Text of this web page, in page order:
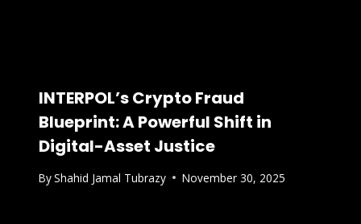
INTERPOL’s Crypto Fraud
Blueprint: A Powerful Shift in
Digital-Asset Justice
ByShahid Jamal Tubrazy November 30, 2025